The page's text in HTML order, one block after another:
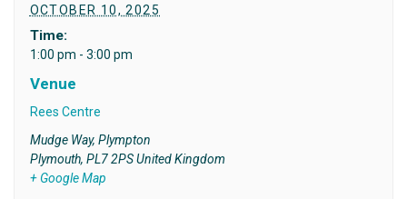
OCTOBER 10, 2025
Time:
1:00 pm - 3:00 pm
Venue
Rees Centre
Mudge Way, Plympton
Plymouth, PL7 2PS United Kingdom
+ Google Map